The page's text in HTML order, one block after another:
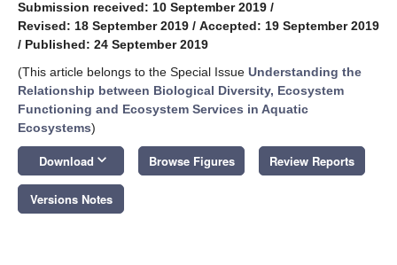
Submission received: 10 September 2019 /
Revised: 18 September 2019 / Accepted: 19 September 2019
/ Published: 24 September 2019
(This article belongs to the Special Issue Understanding the
Relationship between Biological Diversity, Ecosystem
Functioning and Ecosystem Services in Aquatic
Ecosystems)
Download keyboard_arrow_down Browse Figures Review Reports
Versions Notes